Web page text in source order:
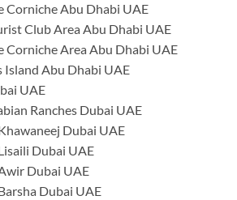
Corniche Abu Dhabi UAE
Club Area Abu Dhabi UAE
Corniche Area Abu Dhabi UAE
Island Abu Dhabi UAE
UAE
Ranches Dubai UAE
Dubai UAE
Dubai UAE
Dubai UAE
Dubai UAE